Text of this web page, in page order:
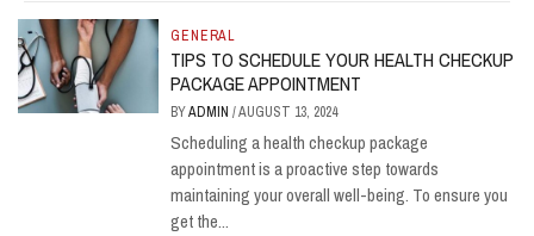
GENERAL
TIPS TO SCHEDULE YOUR HEALTH CHECKUP
PACKAGE APPOINTMENT
BYADMIN/AUGUST 13, 2024
Scheduling a health checkup package
appointment is a proactive step towards
maintaining your overall well-being. To ensure you
get the...